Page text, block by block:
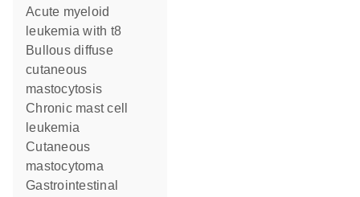
Acute myeloid
leukemia with t8
Bullous diffuse
cutaneous
mastocytosis
Chronic mast cell
leukemia
Cutaneous
mastocytoma
Gastrointestinal